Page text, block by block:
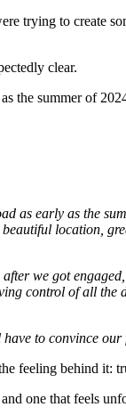
trying to create
clear.
the summer of
as early as the
location,
we got
control of all
to convince
feeling behind it:
one that feels